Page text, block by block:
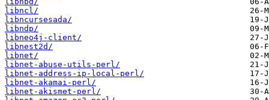
libncl/
libncursesada/
libndp/
libneo4j-client/
libnest2d/
libnet/
libnet-abuse-utils-perl/
libnet-address-ip-local-perl/
libnet-akamai-perl/
libnet-akismet-perl/